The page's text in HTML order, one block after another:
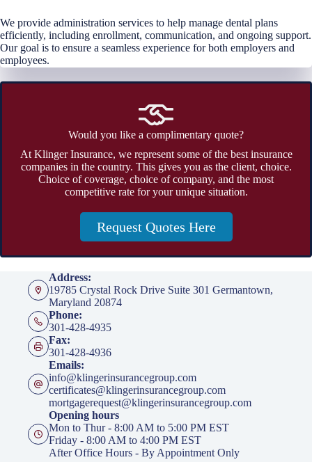
We provide administration services to help manage dental plans
efficiently, including enrollment, communication, and ongoing support.
Our goal is to ensure a seamless experience for both employers and
employees.
Would you like a complimentary quote?
At Klinger Insurance, we represent some of the best insurance
companies in the country. This gives you as the client, choice.
Choice of coverage, choice of company, and the most
competitive rate for your unique situation.
Request Quotes Here
Address:
19785 Crystal Rock Drive Suite 301 Germantown,
Maryland 20874
Phone:
301-428-4935
Fax:
301-428-4936
Emails:
info@klingerinsurancegroup.com
certificates@klingerinsurancegroup.com
mortgagerequest@klingerinsurancegroup.com
Opening hours
Mon to Thur - 8:00 AM to 5:00 PM EST
Friday - 8:00 AM to 4:00 PM EST
After Office Hours - By Appointment Only